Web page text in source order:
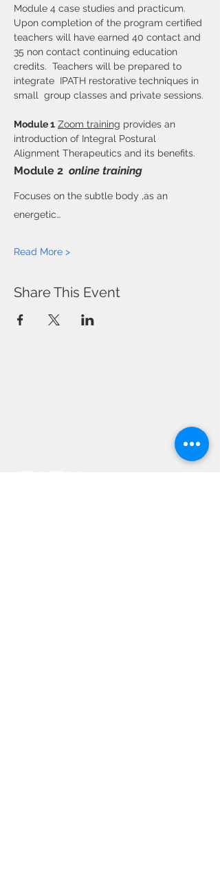
Module 4 case studies and practicum.
Upon completion of the program certified
teachers will have earned 40 contact and
35 non contact continuing education
credits.  Teachers will be prepared to
integrate  IPATH restorative techniques in
small  group classes and private sessions.
Module 1 Zoom training provides an
introduction of Integral Postural
Alignment Therapeutics and its benefits.
Module 2 online training
Focuses on the subtle body ,as an
energetic…
Read More >
Share This Event